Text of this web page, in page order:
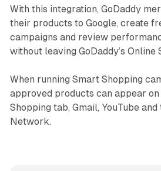
With this integration, GoDaddy
their products to Google, create
campaigns and review
without leaving GoDaddy’s Online
When running Smart Shopping
approved products can appear on
Shopping tab, Gmail, YouTube
Network.